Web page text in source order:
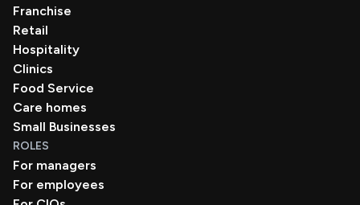
Franchise
Retail
Hospitality
Clinics
Food Service
Care homes
Small Businesses
ROLES
For managers
For employees